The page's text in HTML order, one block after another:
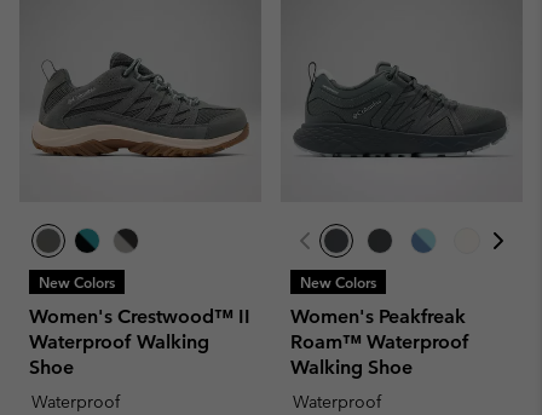
New Colors
Women's Crestwood™ II
Waterproof Walking
Shoe
Waterproof
New Colors
Women's Peakfreak
Roam™ Waterproof
Walking Shoe
Waterproof